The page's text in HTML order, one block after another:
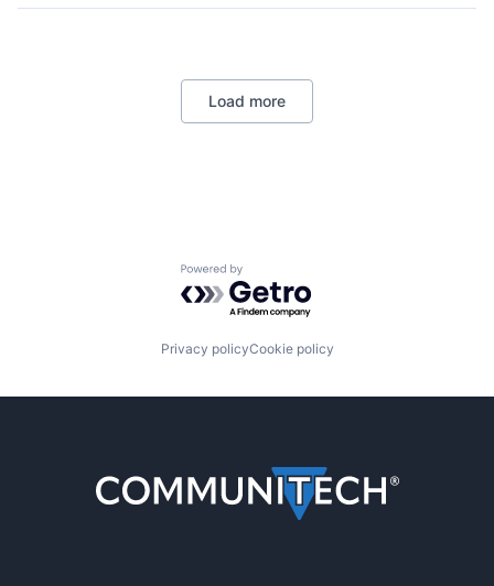
Load more
Powered by Getro.com
Privacy policyCookie policy